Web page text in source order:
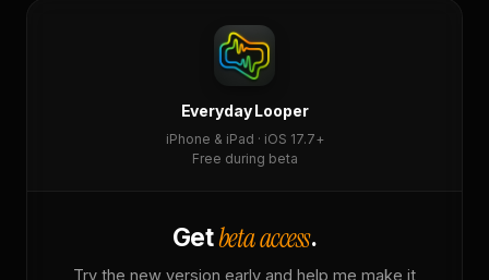
Everyday Looper
iPhone & iPad · iOS 17.7+
Free during beta
Getbeta access.
Try the new version early and help me make it